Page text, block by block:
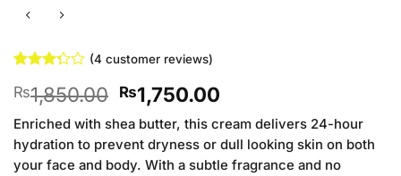
3.25
out of
5 based
on
customer
ratings
(4 customer reviews)
₨1,850.00 Original
price
was:
₨1,850.00.
₨1,750.00Current
price
is:
₨1,750.00.
Enriched with shea butter, this cream delivers 24-hour
hydration to prevent dryness or dull looking skin on both
your face and body. With a subtle fragrance and no